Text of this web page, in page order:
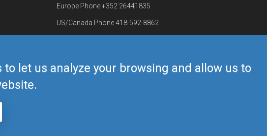
let us analyze your browsing and allow us to
Europe Phone+352 26441835
US/Canada Phone418-592-8862